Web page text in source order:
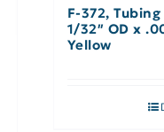
F-372, Tubing
1/32″ OD x
Yellow